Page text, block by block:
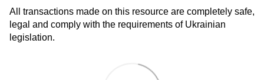
All transactions made on this resource are completely safe,
legal and comply with the requirements of Ukrainian
legislation.